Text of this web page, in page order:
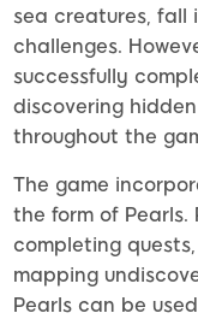
sea creatures, fall
challenges.
successfully
discovering
throughout the
The game
the form of
completing
mapping
Pearls can be